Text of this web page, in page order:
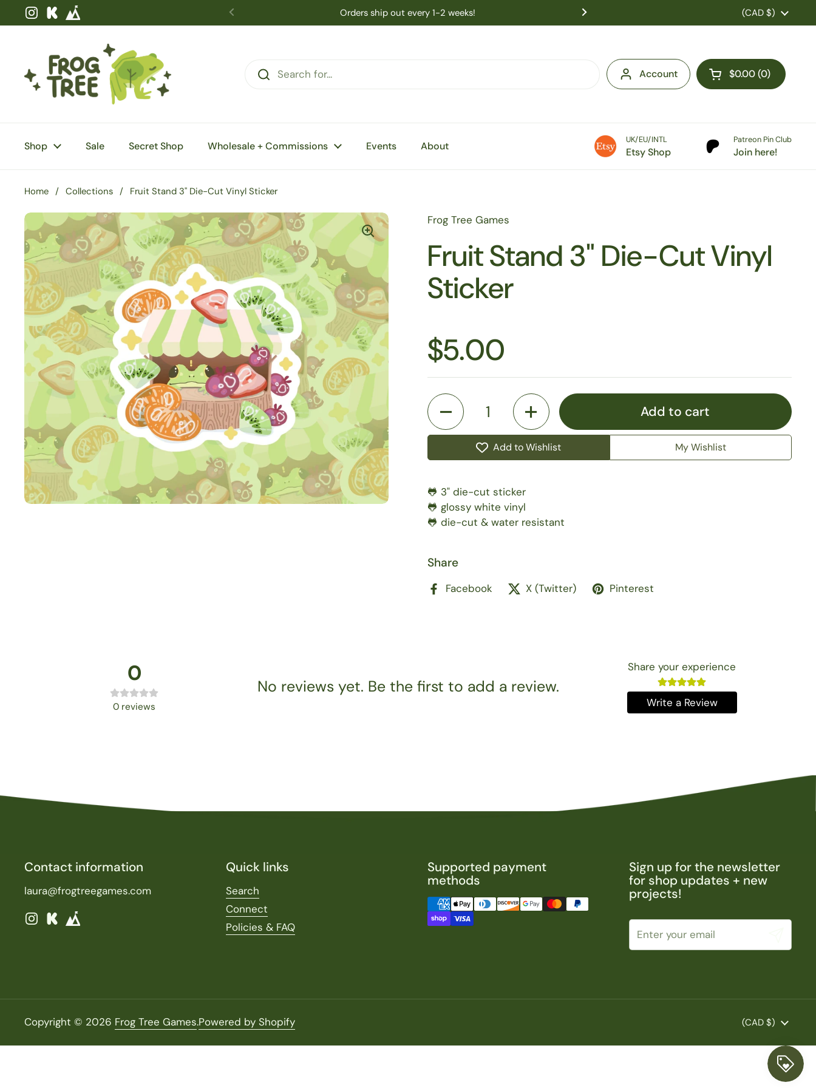
Skip to content
Instagram
Kickstarter
Orders ship out every 1-2 weeks!
US Customers: Tariff fees are charged at
duties pre-paid! No extra costs
Country/region
(CAD $)
Account Open cart
$0.00 0
Shop Sale Secret Shop Wholesale + Commissions Events About
UK/EU/INTL
Etsy Shop
Patreon Pin Club
Join here!
Home / Collections / Fruit Stand 3" Die-Cut Vinyl Sticker
Frog Tree Games
Fruit Stand 3" Die-Cut Vinyl
Sticker
$5.00
Quantity
Add to cart
Add to Wishlist My Wishlist
🐸 3" die-cut sticker
🐸 glossy white vinyl
🐸 die-cut & water resistant
Share
Facebook X (Twitter) Pinterest
0
0 reviews
No reviews yet. Be the first to add a review.
Share your experience
Write a Review
Contact information
laura@frogtreegames.com
Instagram
Kickstarter
Quick links
Search
Connect
Policies & FAQ
Supported payment
methods
Sign up for the newsletter
for shop updates + new
projects!
Copyright © 2026 Frog Tree Games.Powered by Shopify Country/region
(CAD $)